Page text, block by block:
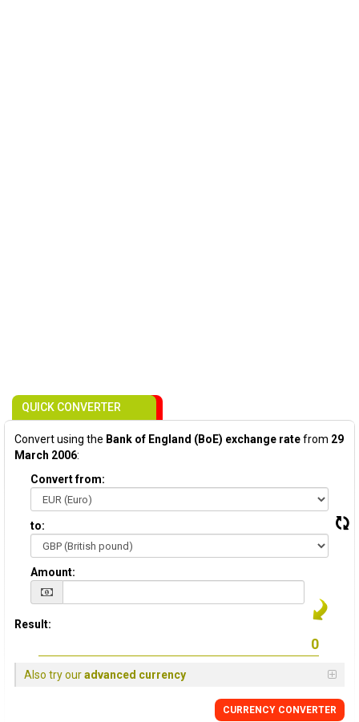
QUICK CONVERTER
Convert using the Bank of England (BoE) exchange ratefrom 29
March 2006:
Convert from:
to:
Amount:
Result:
Also try ouradvanced currency
CURRENCY CONVERTER